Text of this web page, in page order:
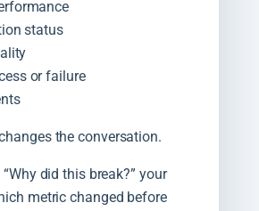
status
or failure
the conversation.
did this break?” your
metric changed before